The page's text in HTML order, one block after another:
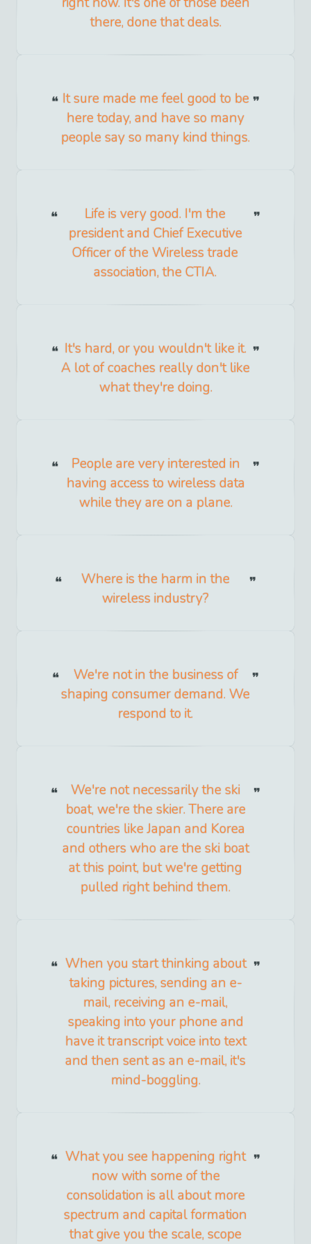
there, done that deals.
It sure made me feel good to be
here today, and have so many
people say so many kind things.
Life is very good. I'm the
president and Chief Executive
Officer of the Wireless trade
association, the CTIA.
It's hard, or you wouldn't like it.
A lot of coaches really don't like
what they're doing.
People are very interested in
having access to wireless data
while they are on a plane.
Where is the harm in the
wireless industry?
We're not in the business of
shaping consumer demand. We
respond to it.
We're not necessarily the ski
boat, we're the skier. There are
countries like Japan and Korea
and others who are the ski boat
at this point, but we're getting
pulled right behind them.
When you start thinking about
taking pictures, sending an e-
mail, receiving an e-mail,
speaking into your phone and
have it transcript voice into text
and then sent as an e-mail, it's
mind-boggling.
What you see happening right
now with some of the
consolidation is all about more
spectrum and capital formation
that give you the scale, scope